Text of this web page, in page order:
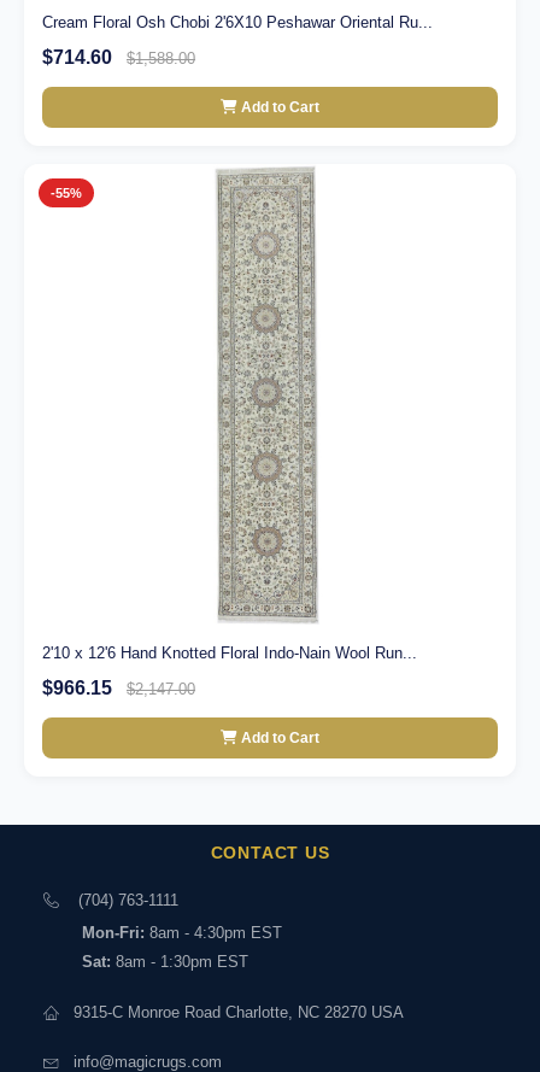
Cream Floral Osh Chobi 2'6X10 Peshawar Oriental Ru...
$714.60 $1,588.00
Add to Cart
-55%
2'10 x 12'6 Hand Knotted Floral Indo-Nain Wool Run...
$966.15 $2,147.00
Add to Cart
CONTACT US
(704) 763-1111
Mon-Fri: 8am - 4:30pm EST
Sat: 8am - 1:30pm EST
9315-C Monroe Road Charlotte, NC 28270 USA
info@magicrugs.com